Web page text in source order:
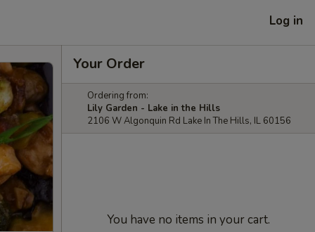
Log in
Your Order
Ordering from:
Lily Garden - Lake in the Hills
2106 W Algonquin Rd Lake In The Hills, IL 60156
You have no items in your cart.